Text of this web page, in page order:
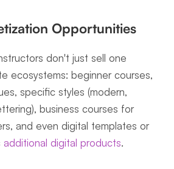
Opportunities
don't just sell one
ecosystems: beginner courses,
specific styles (modern,
business courses for
and even digital templates or
additional digital products.